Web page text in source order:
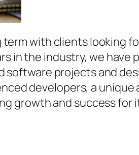
with clients looking
in the industry, we have
projects and
developers, a unique
growth and success for